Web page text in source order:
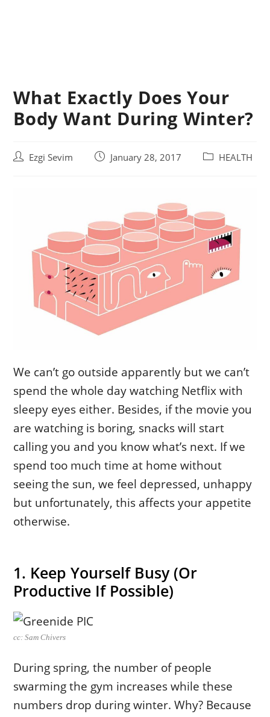
What Exactly Does Your
Body Want During Winter?
PostEzgi Sevim
PostJanuary 28, 2017
PostHEALTH
We can’t go outside apparently but we can’t
spend the whole day watching Netflix with
sleepy eyes either. Besides, if the movie you
are watching is boring, snacks will start
calling you and you know what’s next. If we
spend too much time at home without
seeing the sun, we feel depressed, unhappy
but unfortunately, this affects your appetite
otherwise.
1. Keep Yourself Busy (Or
Productive If Possible)
cc: Sam Chivers
During spring, the number of people
swarming the gym increases while these
numbers drop during winter. Why? Because